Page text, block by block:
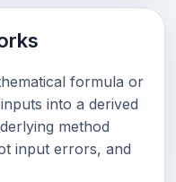
formula or
into a derived
method
input errors, and